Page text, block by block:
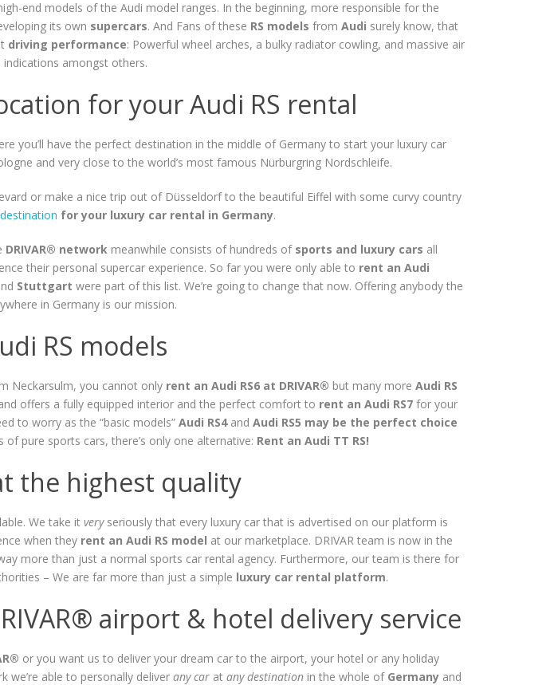
end models of the Audi model ranges. In the beginning, more responsible for the
its own supercars. And Fans of these RS models from Audi surely know, that
driving performance: Powerful wheel arches, a bulky radiator cowling, and massive air
amongst others.
for your Audi RS rental
you’ll have the perfect destination in the middle of Germany to start your luxury car
and very close to the world’s most famous Nürburgring Nordschleife.
or make a nice trip out of Düsseldorf to the beautiful Eiffel with some curvy country
for your luxury car rental in Germany.
DRIVAR® networkmeanwhile consists of hundreds of sports and luxury cars all
their personal supercar experience. So far you were only able to rent an Audi
Stuttgart were part of this list. We’re going to change that now. Offering anybody the
in Germany is our mission.
RS models
Neckarsulm, you cannot only rent an Audi RS6 at DRIVAR® but many more Audi RS
offers a fully equipped interior and the perfect comfort to rent an Audi RS7 for your
to worry as the “basic models” Audi RS4and Audi RS5 may be the perfect choice
pure sports cars, there’s only one alternative: Rent an Audi TT RS!
the highest quality
We take it veryseriously that every luxury car that is advertised on our platform is
when they rent an Audi RS model at our marketplace. DRIVAR team is now in the
more than just a normal sports car rental agency. Furthermore, our team is there for
– We are far more than just a simple luxury car rental platform.
airport & hotel delivery service
or you want us to deliver your dream car to the airport, your hotel or any holiday
we’re able to personally deliver any carat any destinationin the whole of Germany and